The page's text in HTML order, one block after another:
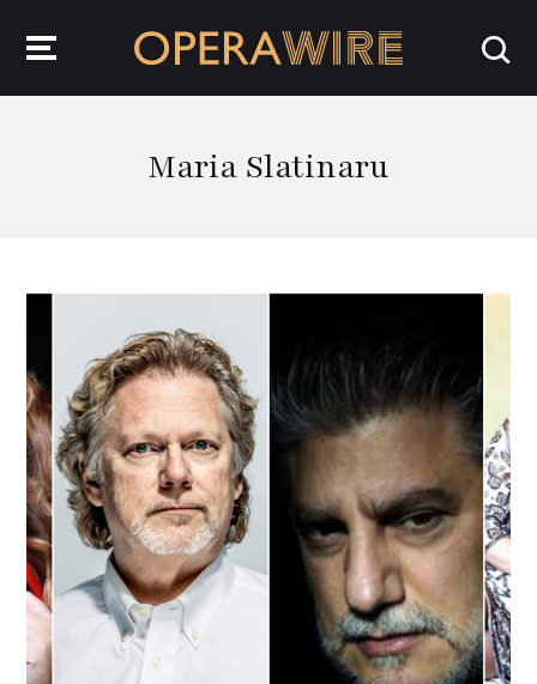
Maria Slatinaru